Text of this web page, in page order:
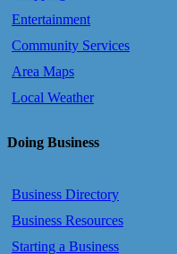
Entertainment
Community Services
Area Maps
Local Weather
Doing Business
Business Directory
Business Resources
Starting a Business